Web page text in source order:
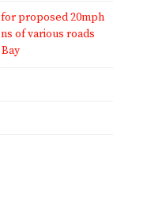
proposed 20mph
of various roads